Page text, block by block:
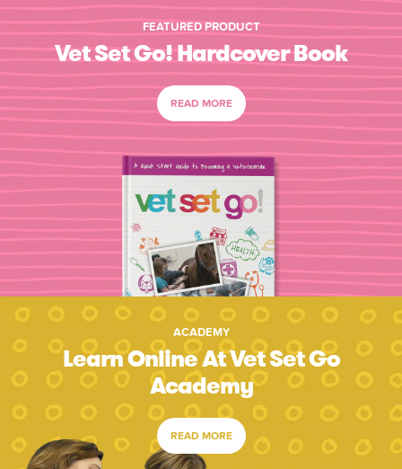
FEATURED PRODUCT
Vet Set Go! Hardcover Book
READ MORE
ACADEMY
Learn Online At Vet Set Go
Academy
READ MORE